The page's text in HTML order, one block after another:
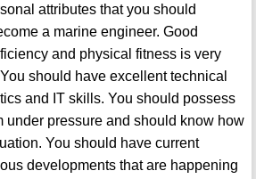
attributes that you should
a marine engineer. Good
and physical fitness is very
should have excellent technical
and IT skills. You should possess
under pressure and should know how
You should have current
developments that are happening